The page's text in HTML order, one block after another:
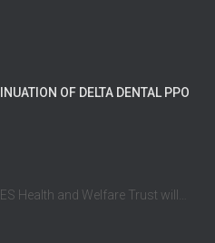
OF DELTA DENTAL PPO
Health and Welfare Trust will…